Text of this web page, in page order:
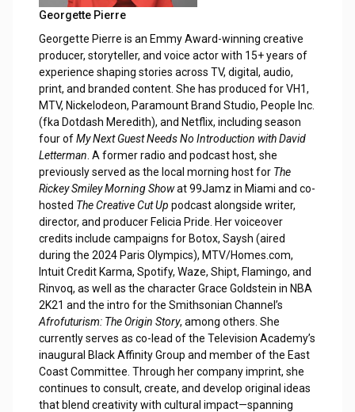
Georgette Pierre
Georgette Pierre is an Emmy Award-winning creative
producer, storyteller, and voice actor with 15+ years of
experience shaping stories across TV, digital, audio,
print, and branded content. She has produced for VH1,
MTV, Nickelodeon, Paramount Brand Studio, People Inc.
(fka Dotdash Meredith), and Netflix, including season
four ofMy Next Guest Needs No Introduction with David
Letterman . A former radio and podcast host, she
previously served as the local morning host for The
Rickey Smiley Morning Showat 99Jamz in Miami and co-
hosted The Creative Cut Up podcast alongside writer,
director, and producer Felicia Pride. Her voiceover
credits include campaigns for Botox, Saysh (aired
during the 2024 Paris Olympics), MTV/Homes.com,
Intuit Credit Karma, Spotify, Waze, Shipt, Flamingo, and
Rinvoq, as well as the character Grace Goldstein in NBA
2K21 and the intro for the Smithsonian Channel’s
Afrofuturism: The Origin Story, among others. She
currently serves as co-lead of the Television Academy’s
inaugural Black Affinity Group and member of the East
Coast Committee. Through her company imprint, she
continues to consult, create, and develop original ideas
that blend creativity with cultural impact—spanning